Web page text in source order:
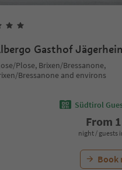
Gasthof
Plose, Brixen/Bressanone,
Bressanone and environs
Südtirol
From
night / guests
Book